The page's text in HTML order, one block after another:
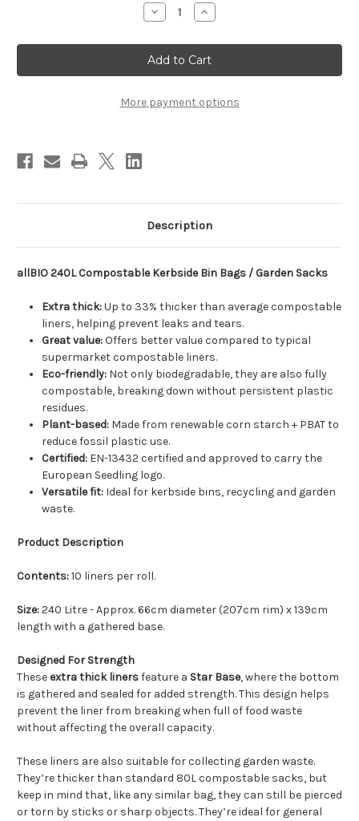
Decrease
Quantity
240L
Compostable
Kerbside
Bin
/
Garden
Increase
Quantity
240L
Compostable
Kerbside
Bin
/
Garden
More payment options
Description
allBIO 240L Compostable Kerbside Bin Bags / Garden Sacks
Extra thick:Up to 33% thicker than average compostable
liners, helping prevent leaks and tears.
Great value:Offers better value compared to typical
supermarket compostable liners.
Eco-friendly: Not only biodegradable, they are also fully
compostable, breaking down without persistent plastic
residues.
Plant-based: Made from renewable corn starch + PBAT to
reduce fossil plastic use.
Certified: EN-13432 certified and approved to carry the
European Seedling logo.
Versatile fit: Ideal for kerbside bins, recycling and garden
waste.
Product Description
Contents:10 liners per roll.
Size:240 Litre - Approx. 66cm diameter (207cm rim) x 139cm
length with a gathered base.
Designed For Strength
These extra thick linersfeature a Star Base, where the bottom
is gathered and sealed for added strength. This design helps
prevent the liner from breaking when full of food waste
without affecting the overall capacity.
These liners are also suitable for collecting garden waste.
They’re thicker than standard 80L compostable sacks, but
keep in mind that, like any similar bag, they can still be pierced
or torn by sticks or sharp objects. They’re ideal for general